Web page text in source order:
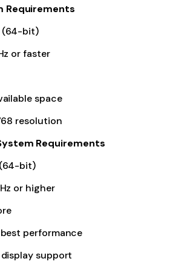
Requirements
(64-bit)
or faster
space
resolution
Requirements
(64-bit)
or higher
performance
support